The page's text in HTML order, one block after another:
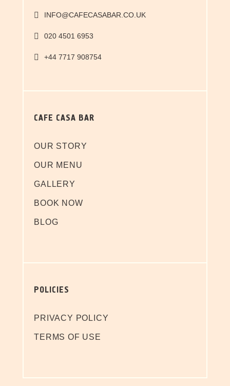
INFO@CAFECASABAR.CO.UK
020 4501 6953
+44 7717 908754
CAFE CASA BAR
OUR STORY
OUR MENU
GALLERY
BOOK NOW
BLOG
POLICIES
PRIVACY POLICY
TERMS OF USE